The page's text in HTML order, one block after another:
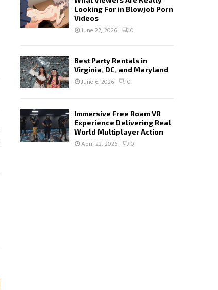
Looking For in Blowjob Porn
Videos
June 22, 2026 0
Best Party Rentals in
Virginia, DC, and Maryland
June 6, 2026 0
Immersive Free Roam VR
Experience Delivering Real
World Multiplayer Action
April 22, 2026 0